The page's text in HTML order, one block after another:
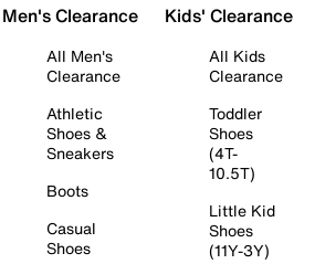
Men's Clearance
All Men's
Clearance
Athletic
Shoes &
Sneakers
Boots
Casual
Shoes
Kids' Clearance
All Kids
Clearance
Toddler
Shoes
(4T-
10.5T)
Little Kid
Shoes
(11Y-3Y)